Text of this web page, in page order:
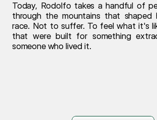
Today, Rodolfo takes a handful of
through the mountains that
race. Not to suffer. To feel what it's
that were built for something
someone who lived it.